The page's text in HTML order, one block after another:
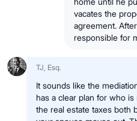
vacates the
agreement.
responsible for
TJ, Esq.
It sounds like the
has a clear plan for who
the real estate taxes both